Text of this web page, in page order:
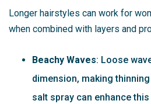
Longer hairstyles can work for
when combined with layers and
Beachy Waves: Loose
dimension, making
salt spray can enhance